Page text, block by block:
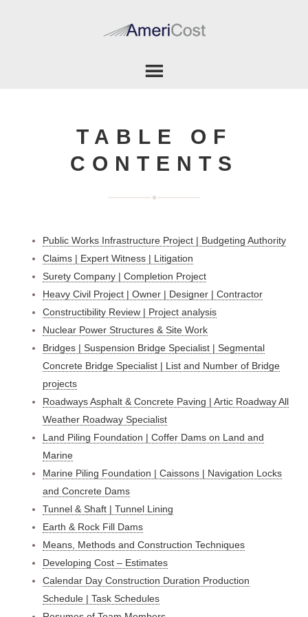
TABLE OF
CONTENTS
Public Works Infrastructure Project | Budgeting Authority
Claims | Expert Witness | Litigation
Surety Company | Completion Project
Heavy Civil Project | Owner | Designer | Contractor
Constructibility Review | Project analysis
Nuclear Power Structures & Site Work
Bridges | Suspension Bridge Specialist | Segmental
Concrete Bridge Specialist | List and Number of Bridge
projects
Roadways Asphalt & Concrete Paving | Artic Roadway All
Weather Roadway Specialist
Land Piling Foundation | Coffer Dams on Land and
Marine
Marine Piling Foundation | Caissons | Navigation Locks
and Concrete Dams
Tunnel & Shaft | Tunnel Lining
Earth & Rock Fill Dams
Means, Methods and Construction Techniques
Developing Cost – Estimates
Calendar Day Construction Duration Production
Schedule | Task Schedules